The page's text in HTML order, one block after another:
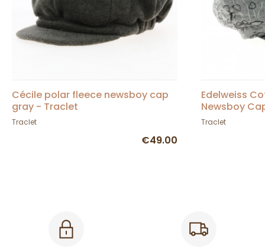
Cécile polar fleece newsboy cap
gray - Traclet
Traclet
€49.00
Edelweiss
Newsboy
Traclet